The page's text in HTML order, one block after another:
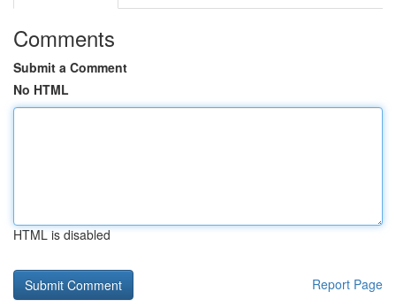
Comments
Submit a Comment
No HTML
HTML is disabled
Report Page